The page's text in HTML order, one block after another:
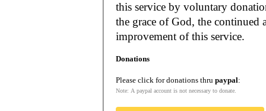
this service by voluntary
the grace of God, the
improvement of this service.
Donations
Please click for donations thru paypal:
Note: A paypal account is not necessary to donate.